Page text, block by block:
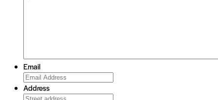
Email
Address